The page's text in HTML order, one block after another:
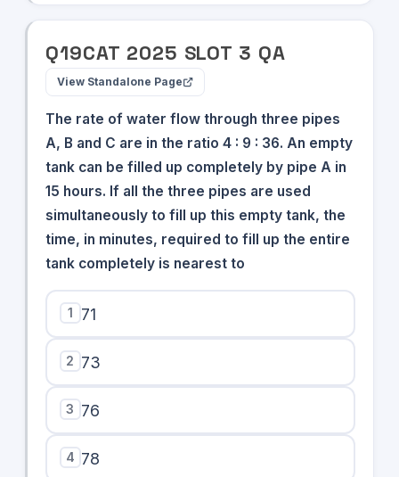
Q19CAT 2025 SLOT 3 QA
View Standalone Page
The rate of water flow through three pipes
A, B and C are in the ratio 4 : 9 : 36. An empty
tank can be filled up completely by pipe A in
15 hours. If all the three pipes are used
simultaneously to fill up this empty tank, the
time, in minutes, required to fill up the entire
tank completely is nearest to
1 71
2 73
3 76
4 78